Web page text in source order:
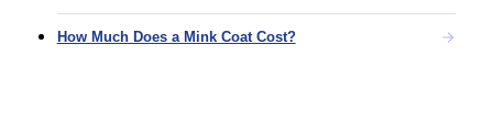
How Much Does a Mink Coat Cost?